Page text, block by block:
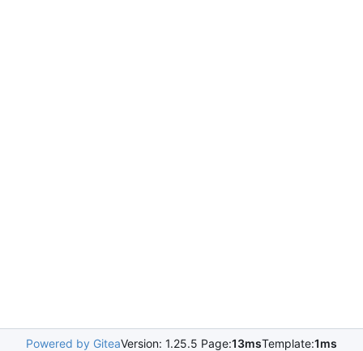
Powered by GiteaVersion: 1.25.5 Page:13msTemplate:1ms